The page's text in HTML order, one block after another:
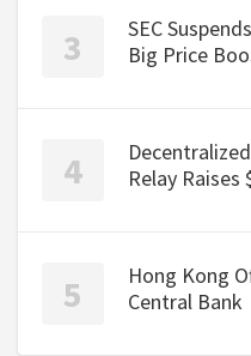
SEC
Big Price
Relay Raises
Hong Kong
Central Bank